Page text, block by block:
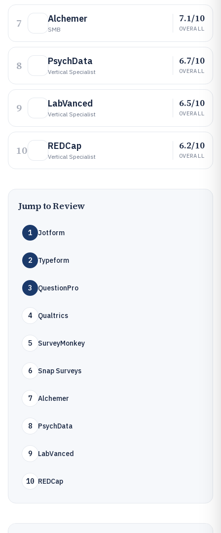
7 Alchemer
SMB
7.1/10
OVERALL
8 PsychData
Vertical Specialist
6.7/10
OVERALL
9 LabVanced
Vertical Specialist
6.5/10
OVERALL
10 REDCap
Vertical Specialist
6.2/10
OVERALL
Jump to Review
1 Jotform
2 Typeform
3 QuestionPro
4 Qualtrics
5 SurveyMonkey
6 Snap Surveys
7 Alchemer
8 PsychData
9 LabVanced
10 REDCap